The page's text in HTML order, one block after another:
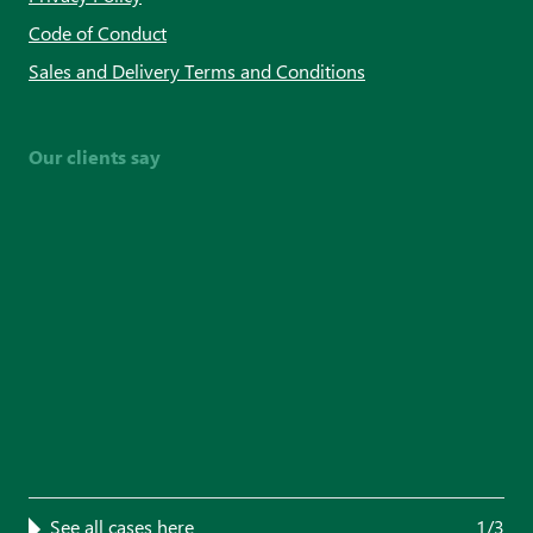
Code of Conduct
Sales and Delivery Terms and Conditions
Our clients say
See all cases here 1/3